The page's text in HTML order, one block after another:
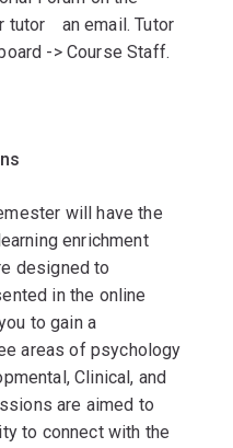
tutorﾠan email. Tutor
-> Course Staff.
ﾠ
will have the
enrichment
designed to
in the online
to gain a
areas of psychology
Clinical, and
are aimed to
to connect with the